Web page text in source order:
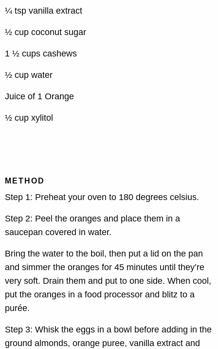
¼ tsp vanilla extract
½ cup coconut sugar
1 ½ cups cashews
½ cup water
Juice of 1 Orange
½ cup xylitol
METHOD
Step 1: Preheat your oven to 180 degrees celsius.
Step 2: Peel the oranges and place them in a
saucepan covered in water.
Bring the water to the boil, then put a lid on the pan
and simmer the oranges for 45 minutes until they’re
very soft. Drain them and put to one side. When cool,
put the oranges in a food processor and blitz to a
purée.
Step 3: Whisk the eggs in a bowl before adding in the
ground almonds, orange puree, vanilla extract and